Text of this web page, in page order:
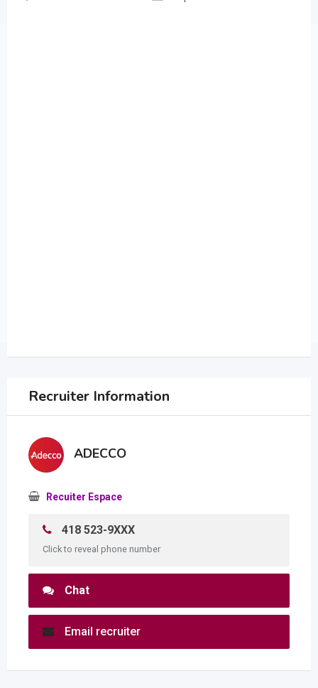
Recruiter Information
ADECCO
Recuiter Espace
418 523-9XXX
Click to reveal phone number
Chat
Email recruiter